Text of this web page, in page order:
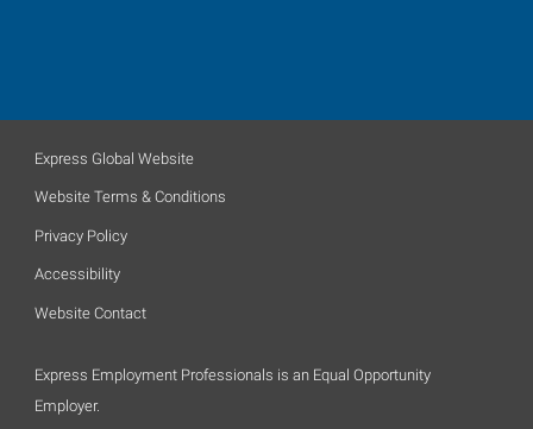
Express Global Website
Website Terms & Conditions
Privacy Policy
Accessibility
Website Contact
Express Employment Professionals is an Equal Opportunity
Employer.